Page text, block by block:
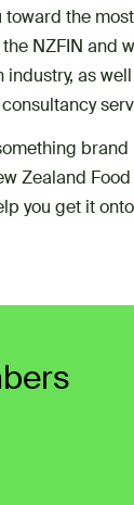
the
NZFIN and
as
Zealand
you get it